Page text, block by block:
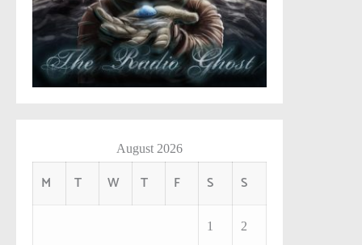
August 2026
M T W T F S S
1 2